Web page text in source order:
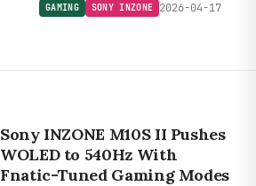
GAMING SONY INZONE 2026-04-17
Sony INZONE M10S II Pushes
WOLED to 540Hz With
Fnatic-Tuned Gaming Modes